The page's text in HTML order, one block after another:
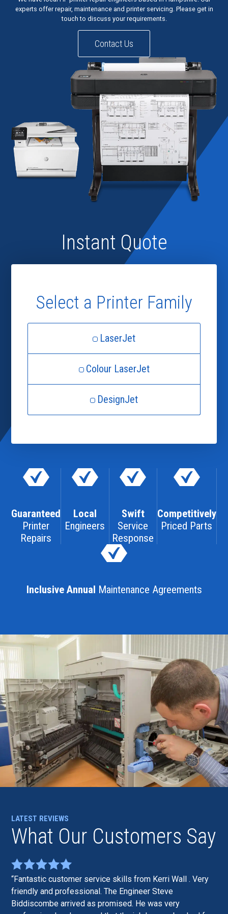
experts offer repair, maintenance and printer servicing. Please get in
touch to discuss your requirements.
Contact Us
Instant Quote
Select a Printer Family
LaserJet
Colour LaserJet
DesignJet
Guaranteed
Printer
Repairs
Local
Engineers
Swift
Service
Response
Competitively
Priced Parts
Inclusive Annual Maintenance Agreements
LATEST REVIEWS
What Our Customers Say
Fantastic customer service skills from Kerri Wall . Very
friendly and professional. The Engineer Steve
Biddiscombe arrived as promised. He was very